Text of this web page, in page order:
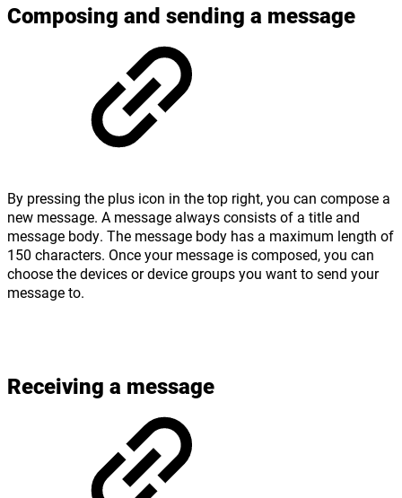
Composing and sending a message
By pressing the plus icon in the top right, you can compose a
new message. A message always consists of a title and
message body. The message body has a maximum length of
150 characters. Once your message is composed, you can
choose the devices or device groups you want to send your
message to.
Receiving a message